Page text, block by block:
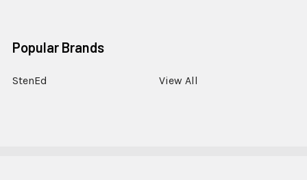
Popular Brands
StenEd View All